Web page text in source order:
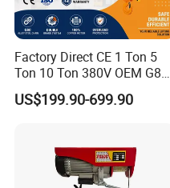
Factory Direct CE 1 Ton 5
Ton 10 Ton 380V OEM G80
Chain Hhbb Electric Chain
Hoist for Industrial Crane
US$199.90-699.90